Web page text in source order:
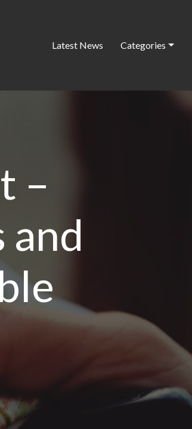
Latest News Categories
–